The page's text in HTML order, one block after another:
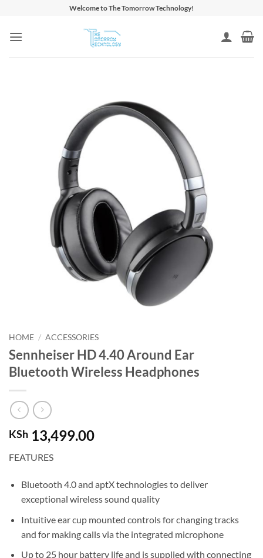
content
Welcome to The Tomorrow Technology!
HOME / ACCESSORIES
Sennheiser HD 4.40 Around Ear
Bluetooth Wireless Headphones
KSh 13,499.00
FEATURES
Bluetooth 4.0 and aptX technologies to deliver
exceptional wireless sound quality
Intuitive ear cup mounted controls for changing tracks
and for making calls via the integrated microphone
Up to 25 hour battery life and is supplied with connecting